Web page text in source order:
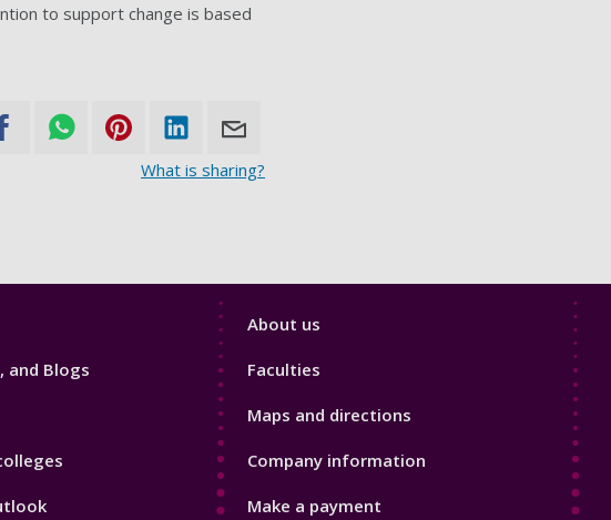
to support change is based
What is sharing?
and Blogs
Footer
About us
Faculties
Maps and directions
Company information
Make a payment